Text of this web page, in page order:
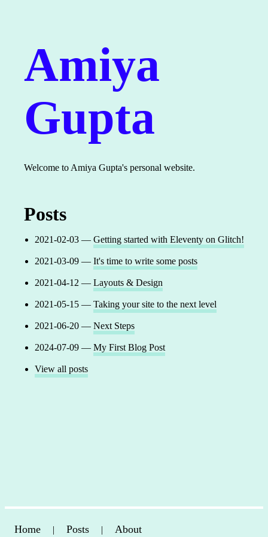
Amiya
Gupta
Welcome to Amiya Gupta's personal website.
Posts
2021-02-03 — Getting started with Eleventy on Glitch!
2021-03-09 — It's time to write some posts
2021-04-12 — Layouts & Design
2021-05-15 — Taking your site to the next level
2021-06-20 — Next Steps
2024-07-09 — My First Blog Post
View all posts
Home | Posts | About